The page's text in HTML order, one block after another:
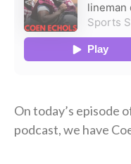
On today’s episode
podcast, we have